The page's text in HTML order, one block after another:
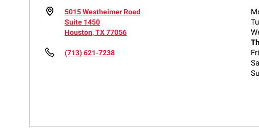
5015 Westheimer Road
Suite 1450
Houston, TX 77056
(713) 621-7238